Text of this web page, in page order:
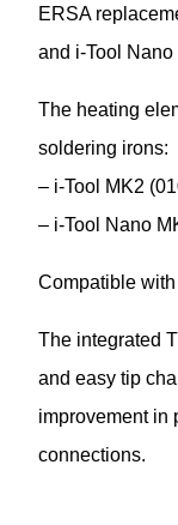
ERSA
and i-Tool
The heating
soldering irons:
– i-Tool MK2
– i-Tool Nano
Compatible
The integrated
and easy tip
improvement in
connections.